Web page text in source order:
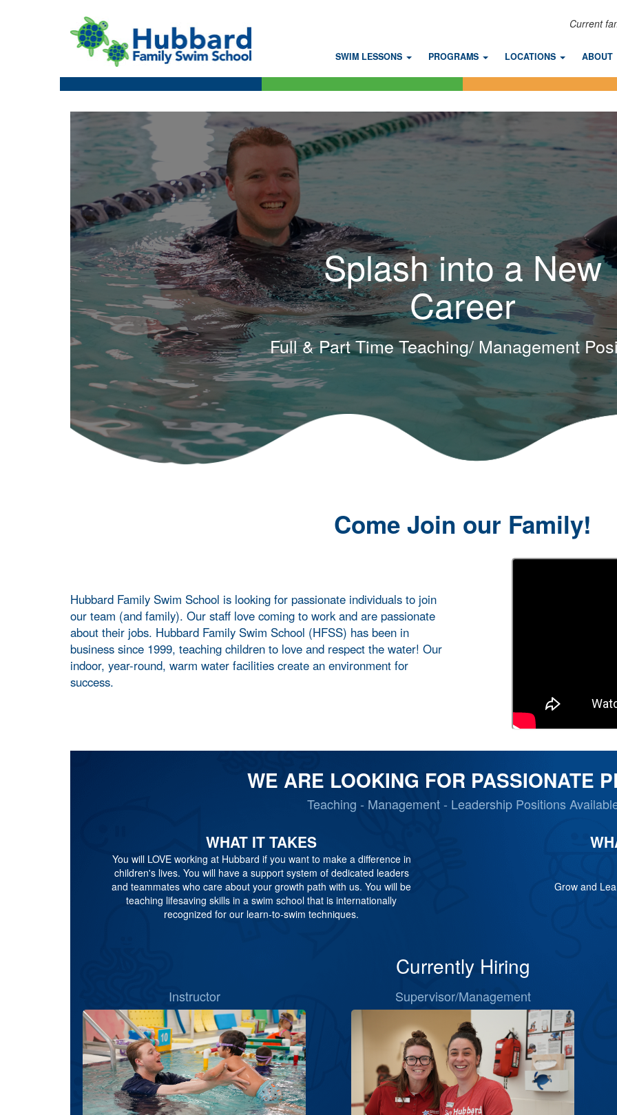
Current
SWIM LESSONS PROGRAMS LOCATIONS ABOUT
Splash into a New
Career
Full & Part Time Teaching/ Management
Come Join our Family!
Hubbard Family Swim School is looking for passionate individuals to join
our team (and family). Our staff love coming to work and are passionate
about their jobs. Hubbard Family Swim School (HFSS) has been in
business since 1999, teaching children to love and respect the water! Our
indoor, year-round, warm water facilities create an environment for
success.
WE ARE LOOKING FOR PASSIONATE
Teaching - Management - Leadership Positions
WHAT IT TAKES
You will LOVE working at Hubbard if you want to make a difference in
children's lives. You will have a support system of dedicated leaders
and teammates who care about your growth path with us. You will be
teaching lifesaving skills in a swim school that is internationally
recognized for our learn-to-swim techniques.
Grow and
Currently Hiring
Instructor Supervisor/Management